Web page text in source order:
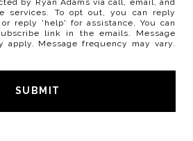
by Ryan Adams via call, email, and
services. To opt out, you can reply
reply 'help' for assistance. You can
link in the emails. Message
apply. Message frequency may vary.
SUBMIT